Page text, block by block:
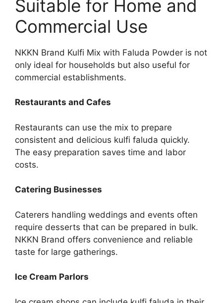
Suitable for Home and
Commercial Use
NKKN Brand Kulfi Mix with Faluda Powder is not
only ideal for households but also useful for
commercial establishments.
Restaurants and Cafes
Restaurants can use the mix to prepare
consistent and delicious kulfi faluda quickly.
The easy preparation saves time and labor
costs.
Catering Businesses
Caterers handling weddings and events often
require desserts that can be prepared in bulk.
NKKN Brand offers convenience and reliable
taste for large gatherings.
Ice Cream Parlors